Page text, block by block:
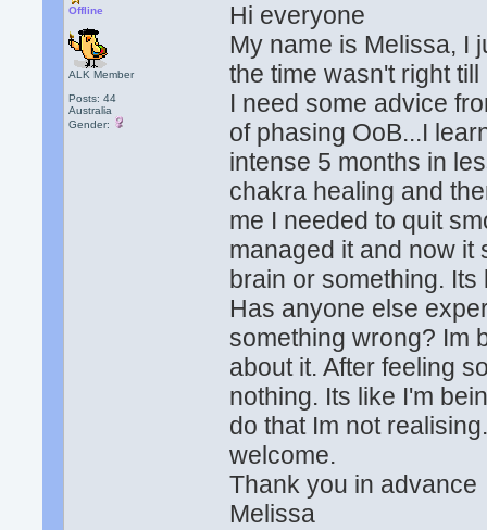
Offline
ALK Member
Posts: 44
Australia
Gender:
Hi everyone
My name is Melissa, I
the time wasn't right till
I need some advice
of phasing OoB...I
intense 5 months in
chakra healing and
me I needed to quit
managed it and now it
brain or something.
Has anyone else
something wrong? Im
about it. After feeling
nothing. Its like I'm
do that Im not
welcome.
Thank you in advance
Melissa